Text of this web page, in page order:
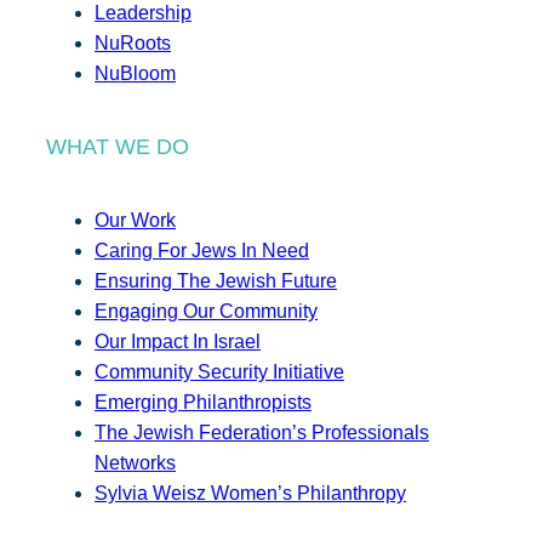
Leadership
NuRoots
NuBloom
WHAT WE DO
Our Work
Caring For Jews In Need
Ensuring The Jewish Future
Engaging Our Community
Our Impact In Israel
Community Security Initiative
Emerging Philanthropists
The Jewish Federation’s Professionals
Networks
Sylvia Weisz Women’s Philanthropy